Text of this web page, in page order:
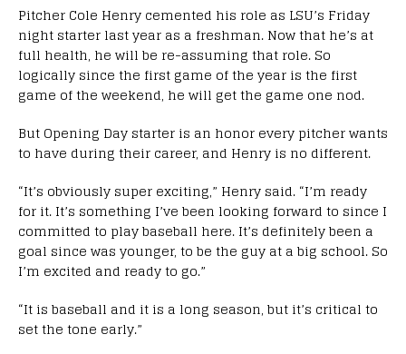
Pitcher Cole Henry cemented his role as LSU’s Friday
night starter last year as a freshman. Now that he’s at
full health, he will be re-assuming that role. So
logically since the first game of the year is the first
game of the weekend, he will get the game one nod.
But Opening Day starter is an honor every pitcher wants
to have during their career, and Henry is no different.
“It’s obviously super exciting,” Henry said. “I’m ready
for it. It’s something I’ve been looking forward to since I
committed to play baseball here. It’s definitely been a
goal since was younger, to be the guy at a big school. So
I’m excited and ready to go.”
“It is baseball and it is a long season, but it’s critical to
set the tone early.”